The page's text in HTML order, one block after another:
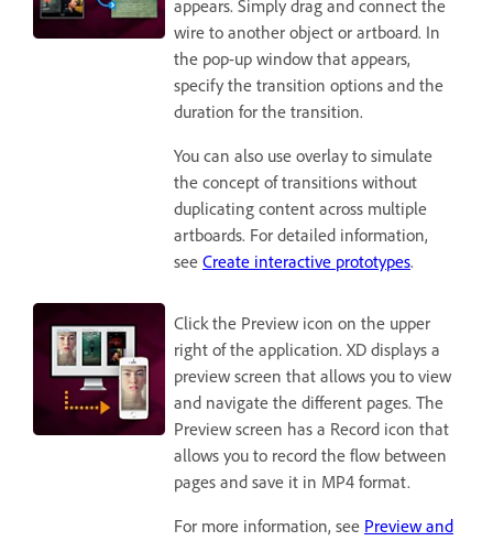
appears. Simply drag and connect the
wire to another object or artboard. In
the pop-up window that appears,
specify the transition options and the
duration for the transition.
You can also use overlay to simulate
the concept of transitions without
duplicating content across multiple
artboards. For detailed information,
see Create interactive prototypes.
Click the Preview icon on the upper
right of the application. XD displays a
preview screen that allows you to view
and navigate the different pages. The
Preview screen has a Record icon that
allows you to record the flow between
pages and save it in MP4 format.
For more information, see Preview and